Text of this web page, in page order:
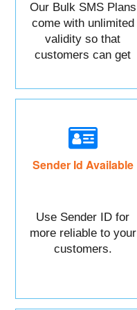
Our Bulk SMS Plans
come with unlimited
validity so that
customers can get
Sender Id Available
Use Sender ID for
more reliable to your
customers.